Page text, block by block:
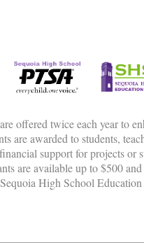
offered twice each year to
are awarded to students,
support for projects or
are available up to $500
High School